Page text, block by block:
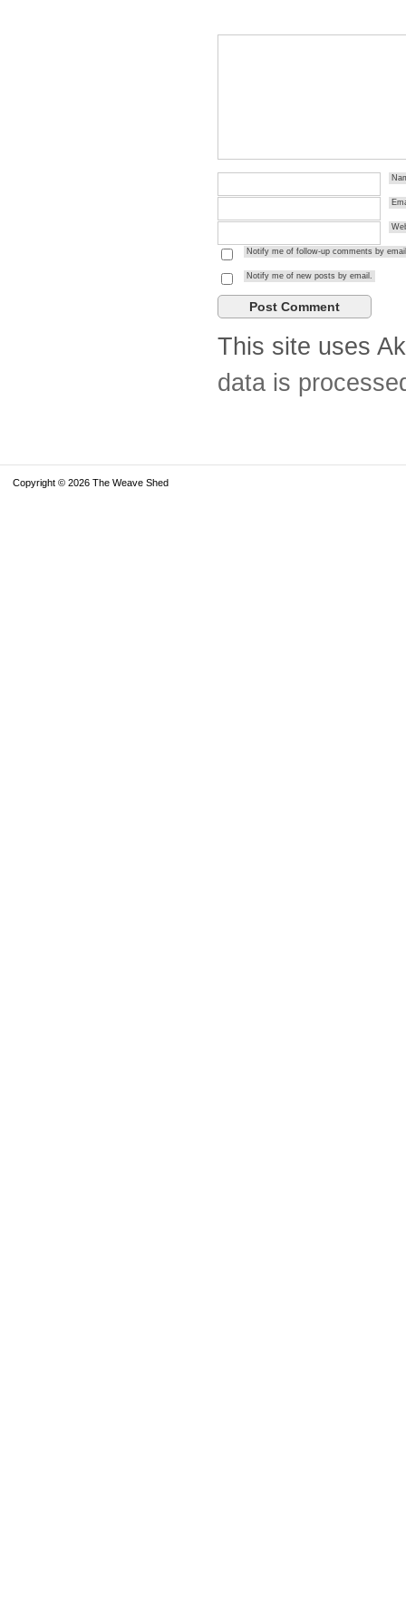
Notify me of follow-up comments by
Notify me of new posts by email.
This site uses
data is
Copyright © 2026 The Weave Shed